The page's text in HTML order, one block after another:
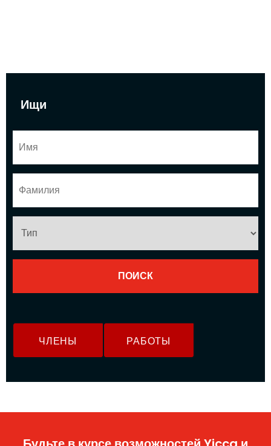
Ищи
ЧЛЕНЫ РАБОТЫ